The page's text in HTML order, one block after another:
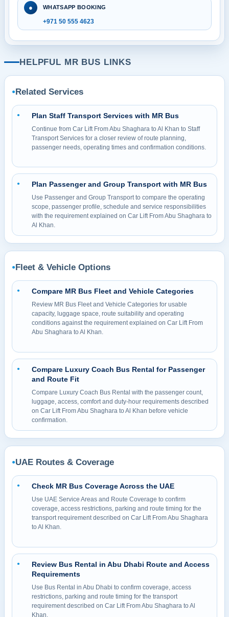
● WHATSAPP BOOKING
+971 50 555 4623
HELPFUL MR BUS LINKS
●Related Services
● Plan Staff Transport Services with MR Bus
Continue from Car Lift From Abu Shaghara to Al Khan to Staff
Transport Services for a closer review of route planning,
passenger needs, operating times and confirmation conditions.
● Plan Passenger and Group Transport with MR Bus
Use Passenger and Group Transport to compare the operating
scope, passenger profile, schedule and service responsibilities
with the requirement explained on Car Lift From Abu Shaghara to
Al Khan.
●Fleet & Vehicle Options
● Compare MR Bus Fleet and Vehicle Categories
Review MR Bus Fleet and Vehicle Categories for usable
capacity, luggage space, route suitability and operating
conditions against the requirement explained on Car Lift From
Abu Shaghara to Al Khan.
●
Compare Luxury Coach Bus Rental for Passenger
and Route Fit
Compare Luxury Coach Bus Rental with the passenger count,
luggage, access, comfort and duty-hour requirements described
on Car Lift From Abu Shaghara to Al Khan before vehicle
confirmation.
●UAE Routes & Coverage
● Check MR Bus Coverage Across the UAE
Use UAE Service Areas and Route Coverage to confirm
coverage, access restrictions, parking and route timing for the
transport requirement described on Car Lift From Abu Shaghara
to Al Khan.
●
Review Bus Rental in Abu Dhabi Route and Access
Requirements
Use Bus Rental in Abu Dhabi to confirm coverage, access
restrictions, parking and route timing for the transport
requirement described on Car Lift From Abu Shaghara to Al
Khan.